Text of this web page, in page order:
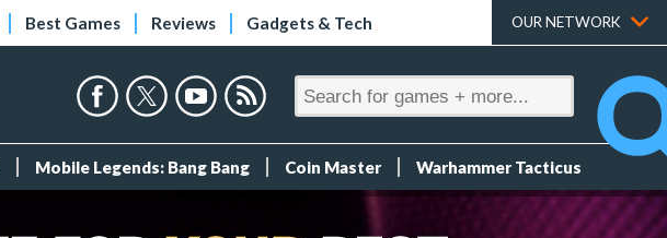
Best Games Reviews Gadgets & Tech OUR NETWORK
Mobile Legends: Bang Bang Coin Master Warhammer Tacticus